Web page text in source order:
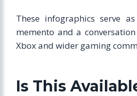
These infographics serve
memento and a
Xbox and wider gaming
Is This